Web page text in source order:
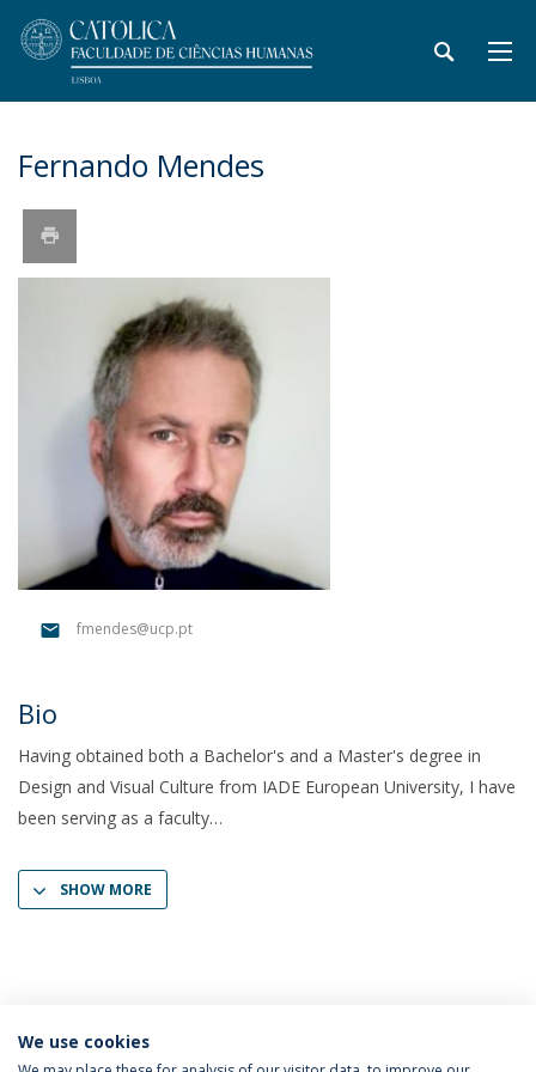
Fernando Mendes
fmendes@ucp.pt
Bio
Having obtained both a Bachelor's and a Master's degree in
Design and Visual Culture from IADE European University, I have
been serving as a faculty
SHOW MORE
We use cookies